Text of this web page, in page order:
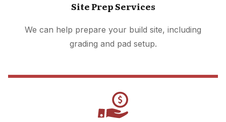
Site Prep Services
We can help prepare your build site, including
grading and pad setup.